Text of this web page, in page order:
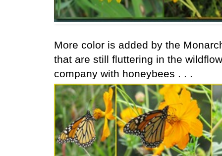
More color is added by the
that are still fluttering in the
company with honeybees . . .